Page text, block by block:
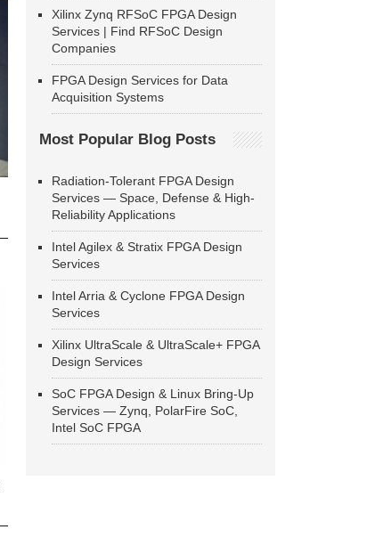
Xilinx Zynq RFSoC FPGA Design
Services | Find RFSoC Design
Companies
FPGA Design Services for Data
Acquisition Systems
Most Popular Blog Posts
Radiation-Tolerant FPGA Design
Services — Space, Defense & High-
Reliability Applications
Intel Agilex & Stratix FPGA Design
Services
Intel Arria & Cyclone FPGA Design
Services
Xilinx UltraScale & UltraScale+ FPGA
Design Services
SoC FPGA Design & Linux Bring-Up
Services — Zynq, PolarFire SoC,
Intel SoC FPGA